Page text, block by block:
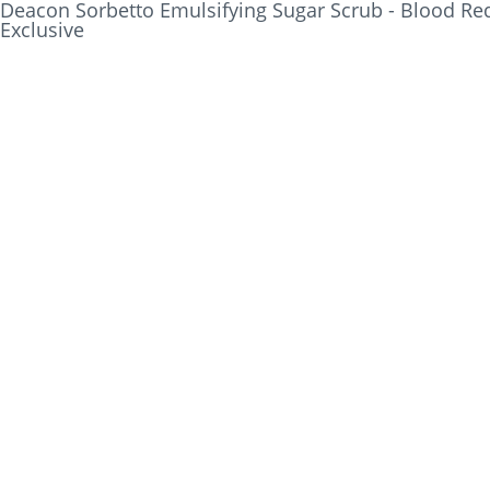
Deacon Sorbetto Emulsifying Sugar Scrub - Blood
Exclusive